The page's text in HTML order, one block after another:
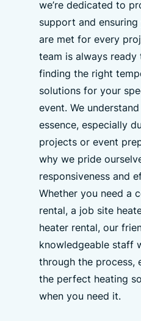
we’re dedicated to
support and
are met for every
team is always ready
finding the right
solutions for your
event. We
essence, especially
projects or event
why we pride
responsiveness and
Whether you need a
rental, a job site
heater rental, our
knowledgeable staff
through the process,
the perfect heating
when you need it.